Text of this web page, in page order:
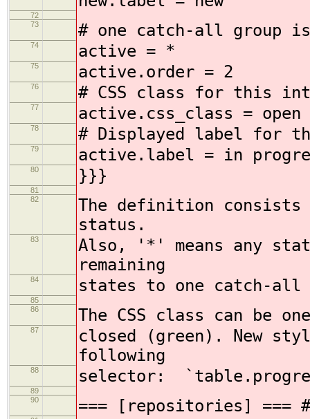
72
73
# one catch-all group
74 active = *
75 active.order = 2
76 # CSS class for this
77 active.css_class = open
78 # Displayed label for
79 active.label = in
80 }}}
81
82
The definition consists
status.
83
Also, '*' means any
remaining
84 states to one catch-all
85
86
The CSS class can be
87
closed (green). New
following
88 selector:
89
90
=== [repositories] ===